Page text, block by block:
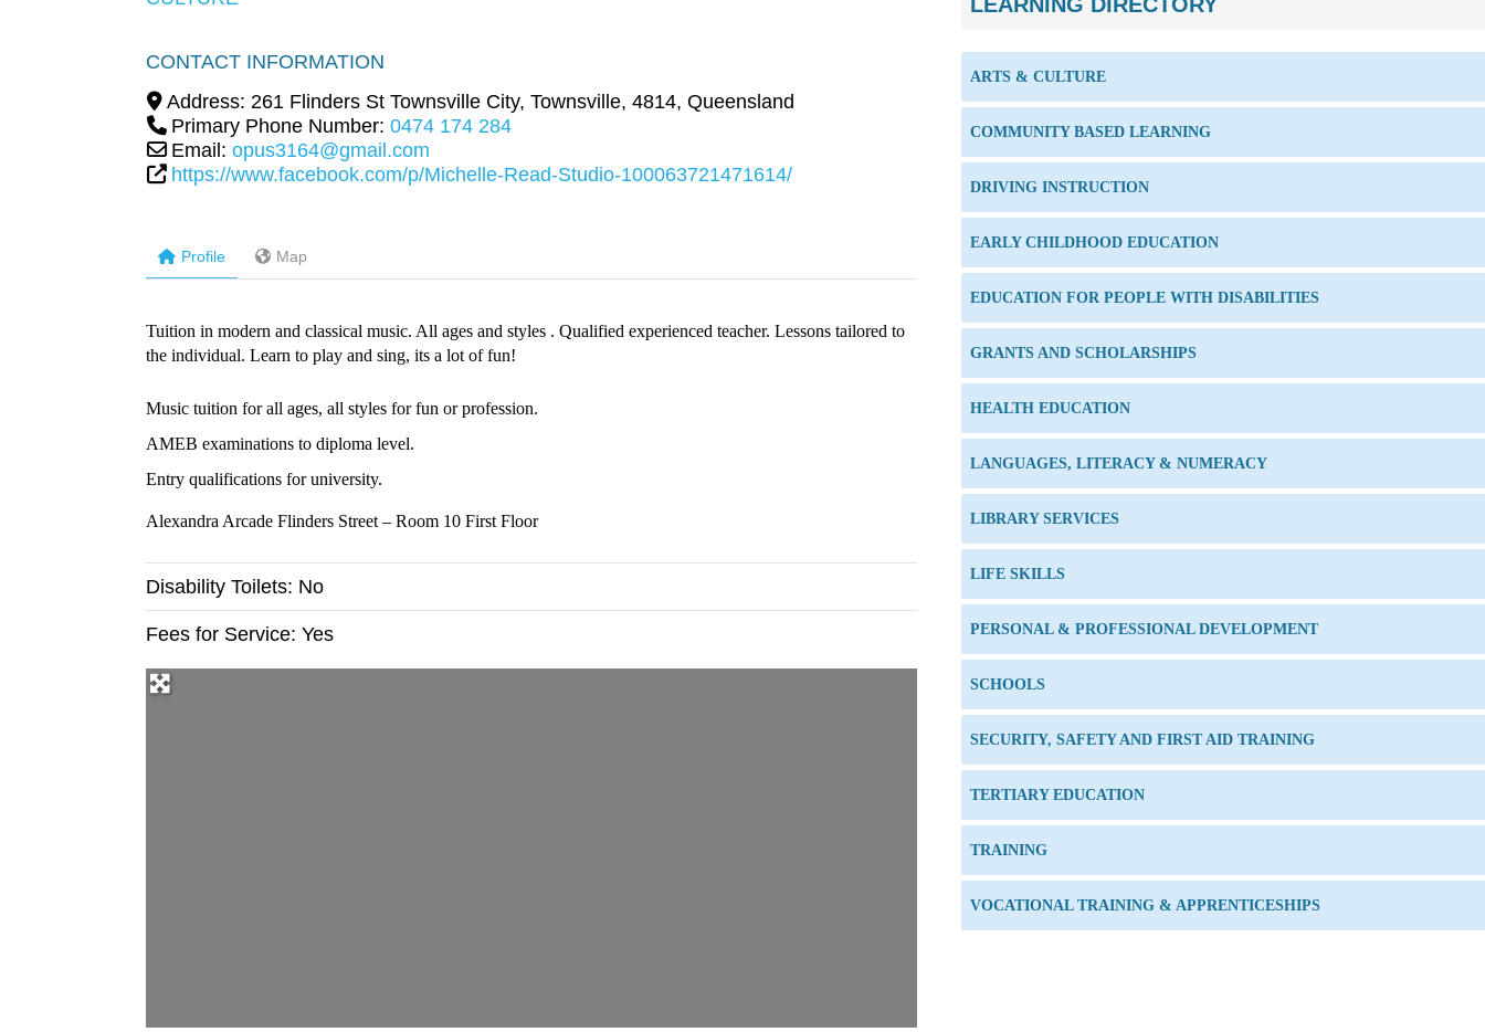
CONTACT INFORMATION
Address: 261 Flinders St Townsville City, Townsville, 4814, Queensland
Primary Phone Number: 0474 174 284
Email: opus3164@gmail.com
https://www.facebook.com/p/Michelle-Read-Studio-100063721471614/
Profile Map
Tuition in modern and classical music. All ages and styles . Qualified experienced teacher. Lessons tailored to
the individual. Learn to play and sing, its a lot of fun!
Music tuition for all ages, all styles for fun or profession.
AMEB examinations to diploma level.
Entry qualifications for university.
Alexandra Arcade Flinders Street – Room 10 First Floor
Disability Toilets: No
Fees for Service:Yes
ARTS & CULTURE
COMMUNITY BASED LEARNING
DRIVING INSTRUCTION
EARLY CHILDHOOD EDUCATION
EDUCATION FOR PEOPLE WITH DISABILITIES
GRANTS AND SCHOLARSHIPS
HEALTH EDUCATION
LANGUAGES, LITERACY & NUMERACY
LIBRARY SERVICES
LIFE SKILLS
PERSONAL & PROFESSIONAL DEVELOPMENT
SCHOOLS
SECURITY, SAFETY AND FIRST AID TRAINING
TERTIARY EDUCATION
TRAINING
VOCATIONAL TRAINING & APPRENTICESHIPS